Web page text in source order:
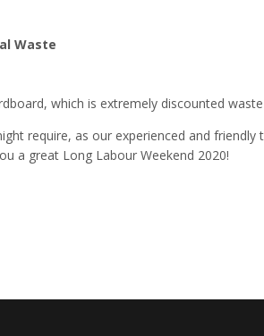
Waste
which is extremely discounted
require, as our experienced and friendly
a great Long Labour Weekend 2020!